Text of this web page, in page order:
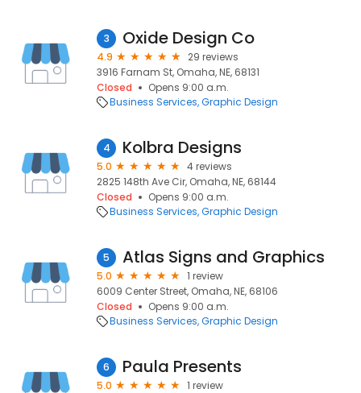
3 Oxide Design Co
4.9
29 reviews
3916 Farnam St, Omaha, NE, 68131
Closed
Opens 9:00 a.m.
Business Services Graphic Design
4 Kolbra Designs
5.0
4 reviews
2825 148th Ave Cir, Omaha, NE, 68144
Closed
Opens 9:00 a.m.
Business Services Graphic Design
5 Atlas Signs and Graphics
5.0
1 review
6009 Center Street, Omaha, NE, 68106
Closed
Opens 9:00 a.m.
Business Services Graphic Design
6 Paula Presents
5.0
1 review